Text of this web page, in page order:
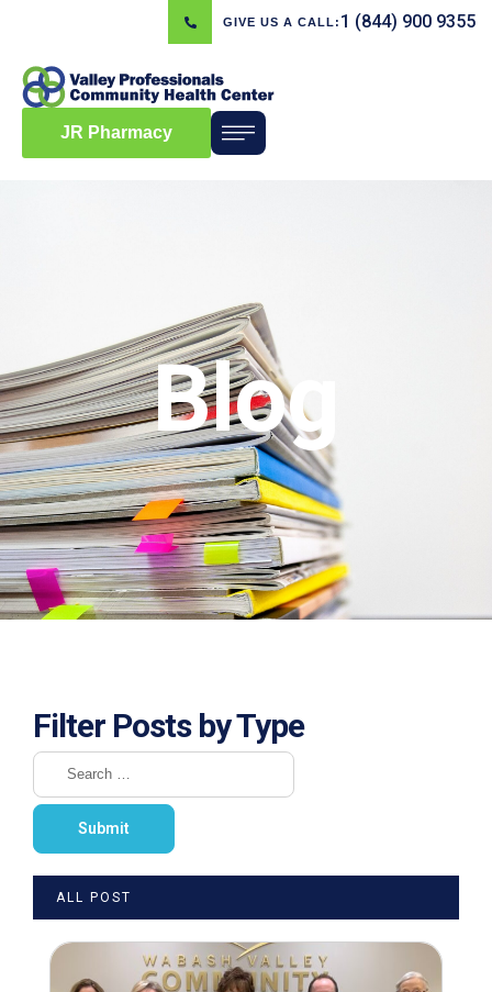
GIVE US A CALL: 1 (844) 900 9355
JR Pharmacy
Blog
Filter Posts by Type
ALL POST